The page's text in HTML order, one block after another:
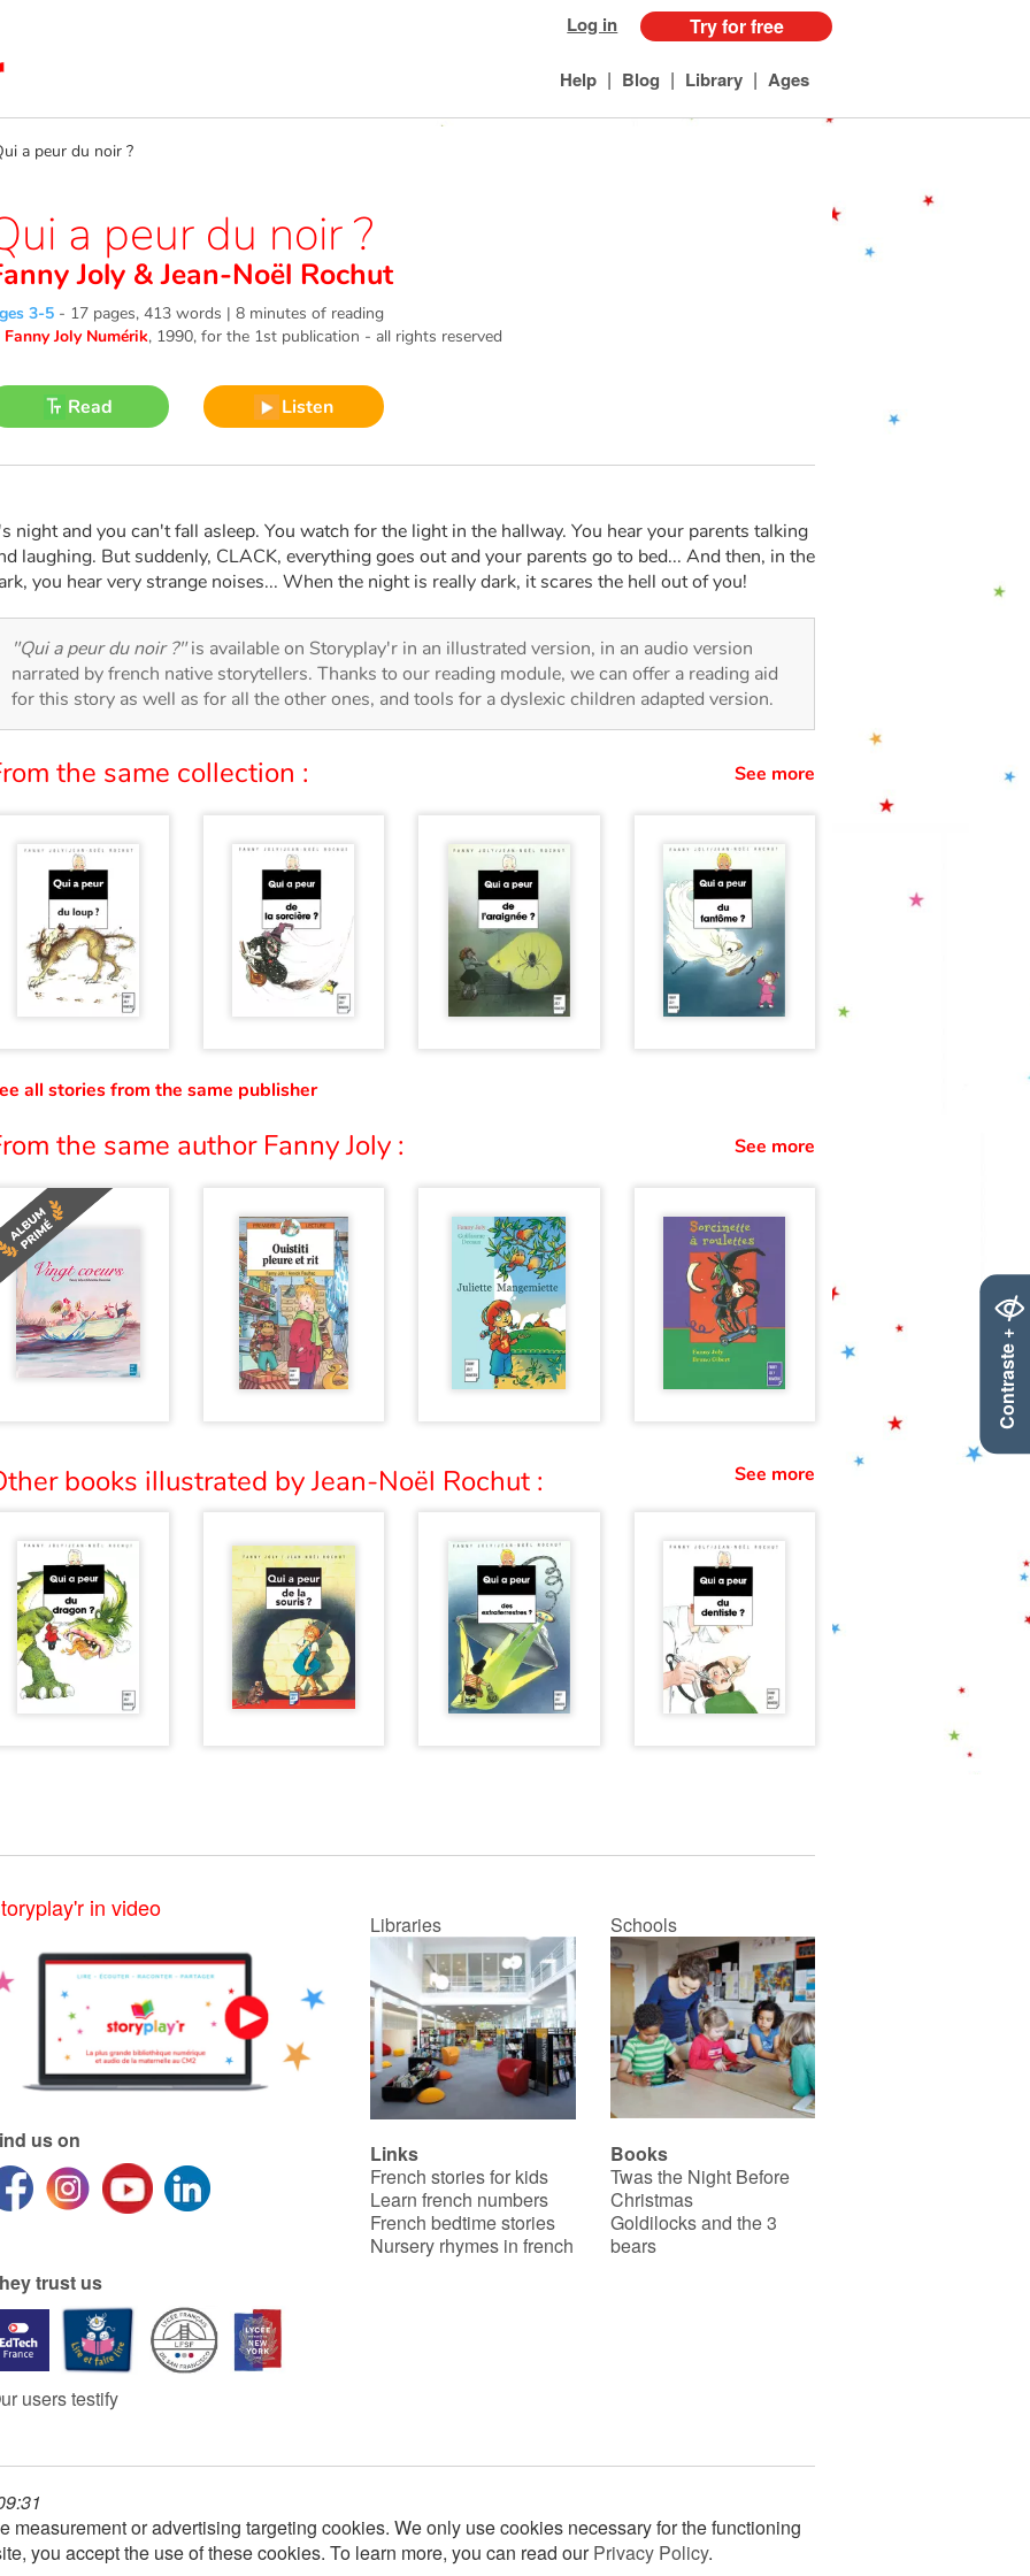
Contraste +
Log in Try for free
Help | Blog | Library | Ages
a peur du noir ?
a peur du noir ?
Joly &Jean-Noël Rochut
3-5 - 17 pages, 413 words | 8 minutes of reading
Fanny Joly Numérik, 1990, for the 1st publication - all rights reserved
Read Listen
night and you can't fall asleep. You watch for the light in the hallway. You hear your parents talking
laughing. But suddenly, CLACK, everything goes out and your parents go to bed... And then, in the
you hear very strange noises... When the night is really dark, it scares the hell out of you!
"Qui a peur du noir ?"is available on Storyplay'r in an illustrated version, in an audio version
narrated by french native storytellers. Thanks to our reading module, we can offer a reading aid
for this story as well as for all the other ones, and tools for a dyslexic children adapted version.
the same collection : See more
all stories from the same publisher
the same author Fanny Joly : See more
books illustrated by Jean-Noël Rochut : See more
in video
us on
trust us
users testify
Libraries Schools
Links
French stories for kids
Learn french numbers
French bedtime stories
Nursery rhymes in french
Books
Twas the Night Before
Christmas
Goldilocks and the 3
bears
measurement or advertising targeting cookies. We only use cookies necessary for the functioning
you accept the use of these cookies. To learn more, you can read ourPrivacy Policy.